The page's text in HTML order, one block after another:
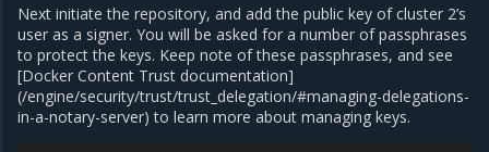
Next initiate the repository, and add the public key of cluster 2’s
user as a signer. You will be asked for a number of passphrases
to protect the keys. Keep note of these passphrases, and see
[Docker Content Trust documentation]
(/engine/security/trust/trust_delegation/#managing-delegations-
in-a-notary-server) to learn more about managing keys.